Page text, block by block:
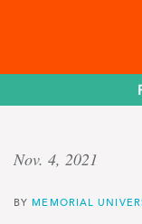
Nov. 4, 2021
BY MEMORIAL